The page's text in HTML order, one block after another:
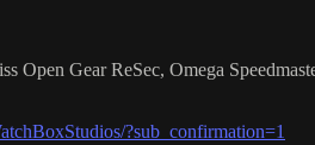
Open Gear ReSec, Omega
?sub_confirmation=1